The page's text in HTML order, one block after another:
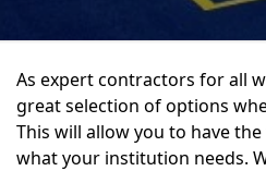
As expert contractors for all
great selection of options
This will allow you to have
what your institution needs.